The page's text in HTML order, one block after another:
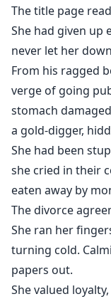
The title page
She had given up
never let her
From his ragged
verge of going
stomach
a gold-digger,
She had been
she cried in their
eaten away by
The divorce
She ran her
turning cold.
papers out.
She valued